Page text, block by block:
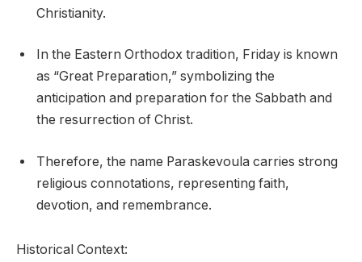
Christianity.
In the Eastern Orthodox tradition, Friday is known
as “Great Preparation,” symbolizing the
anticipation and preparation for the Sabbath and
the resurrection of Christ.
Therefore, the name Paraskevoula carries strong
religious connotations, representing faith,
devotion, and remembrance.
Historical Context: